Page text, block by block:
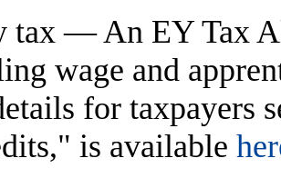
tax — An EY Tax
wage and
for taxpayers
is available